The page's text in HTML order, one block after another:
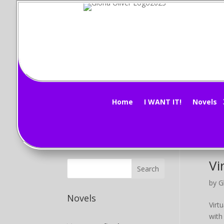
Home I WANT IT! Novels
by
by
with
Novels